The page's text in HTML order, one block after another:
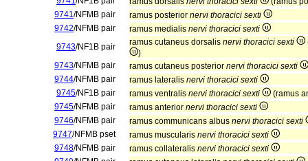
9741/NFMB pair ramus posterior nervi thoracici sexti
9742/NFMB pair ramus medialis nervi thoracici sexti
9743/NF1B pair ramus cutaneus dorsalis nervi thoracici sexti
)
9743/NFMB pair ramus cutaneus posterior nervi thoracici sexti
9744/NFMB pair ramus lateralis nervi thoracici sexti
9745/NF1B pair ramus ventralis nervi thoracici sexti
(ramus
9745/NFMB pair ramus anterior nervi thoracici sexti
9746/NFMB pair ramus communicans albus nervi thoracici sexti
9747/NFMB pset ramus muscularis nervi thoracici sexti
9748/NFMB pair ramus collateralis nervi thoracici sexti